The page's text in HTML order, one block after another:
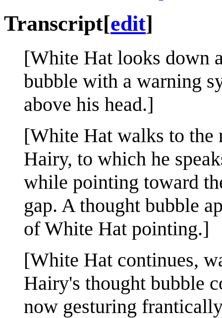
Transcript[edit]
[White Hat looks down
bubble with a warning
above his head.]
[White Hat walks to the
Hairy, to which he
while pointing toward
gap. A thought bubble
of White Hat pointing.]
[White Hat continues,
Hairy's thought bubble
now gesturing